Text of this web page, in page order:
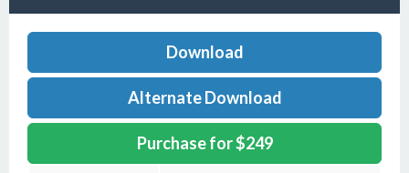
Download
Alternate Download
Purchase for $249